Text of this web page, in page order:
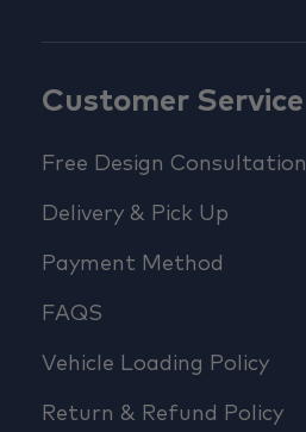
Customer Service
Free Design Consultation
Delivery & Pick Up
Payment Method
FAQS
Vehicle Loading Policy
Return & Refund Policy